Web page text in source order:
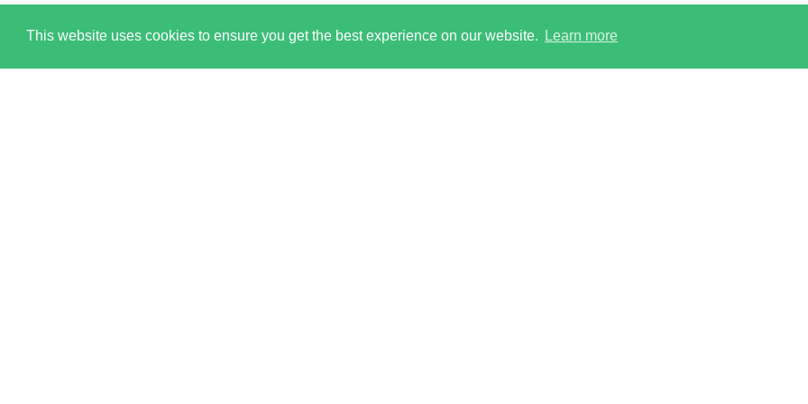
This website uses cookies to ensure you get the best experience on our website. Learn more